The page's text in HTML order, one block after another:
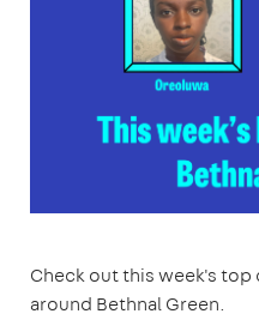
Check out this week's top
around Bethnal Green.